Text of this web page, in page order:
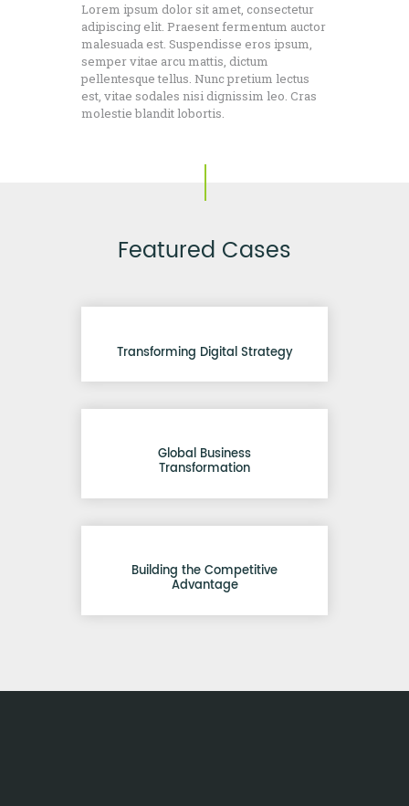
Lorem ipsum dolor sit amet, consectetur
adipiscing elit. Praesent fermentum auctor
malesuada est. Suspendisse eros ipsum,
semper vitae arcu mattis, dictum
pellentesque tellus. Nunc pretium lectus
est, vitae sodales nisi dignissim leo. Cras
molestie blandit lobortis.
Featured Cases
Transforming Digital Strategy
Global Business
Transformation
Building the Competitive
Advantage